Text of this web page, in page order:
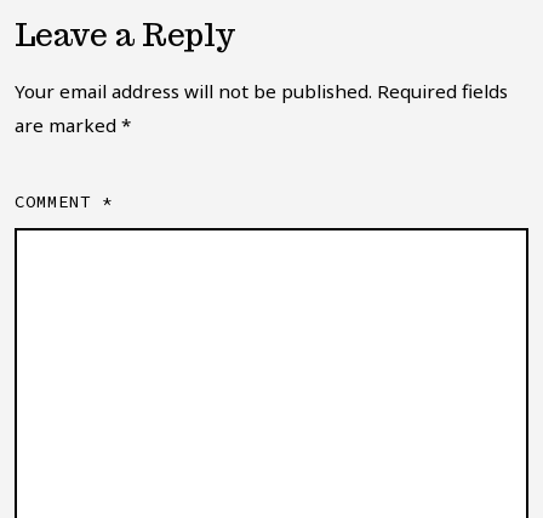
Leave a Reply
Your email address will not be published. Required fields
are marked *
COMMENT *